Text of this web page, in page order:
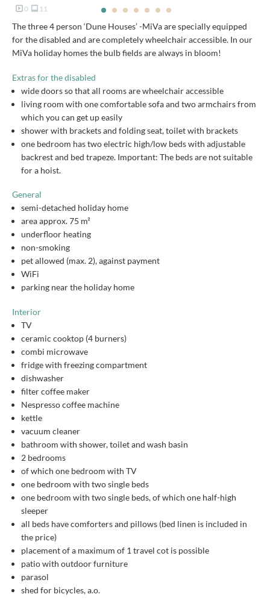
0 11
The three 4 person ‘Dune Houses’ -MiVa are specially equipped
for the disabled and are completely wheelchair accessible. In our
MiVa holiday homes the bulb fields are always in bloom!
Extras for the disabled
wide doors so that all rooms are wheelchair accessible
living room with one comfortable sofa and two armchairs from
which you can get up easily
shower with brackets and folding seat, toilet with brackets
one bedroom has two electric high/low beds with adjustable
backrest and bed trapeze. Important: The beds are not suitable
for a hoist.
General
semi-detached holiday home
area approx. 75 m²
underfloor heating
non-smoking
pet allowed (max. 2), against payment
WiFi
parking near the holiday home
Interior
TV
ceramic cooktop (4 burners)
combi microwave
fridge with freezing compartment
dishwasher
filter coffee maker
Nespresso coffee machine
kettle
vacuum cleaner
bathroom with shower, toilet and wash basin
2 bedrooms
of which one bedroom with TV
one bedroom with two single beds
one bedroom with two single beds, of which one half-high
sleeper
all beds have comforters and pillows (bed linen is included in
the price)
placement of a maximum of 1 travel cot is possible
patio with outdoor furniture
parasol
shed for bicycles, a.o.